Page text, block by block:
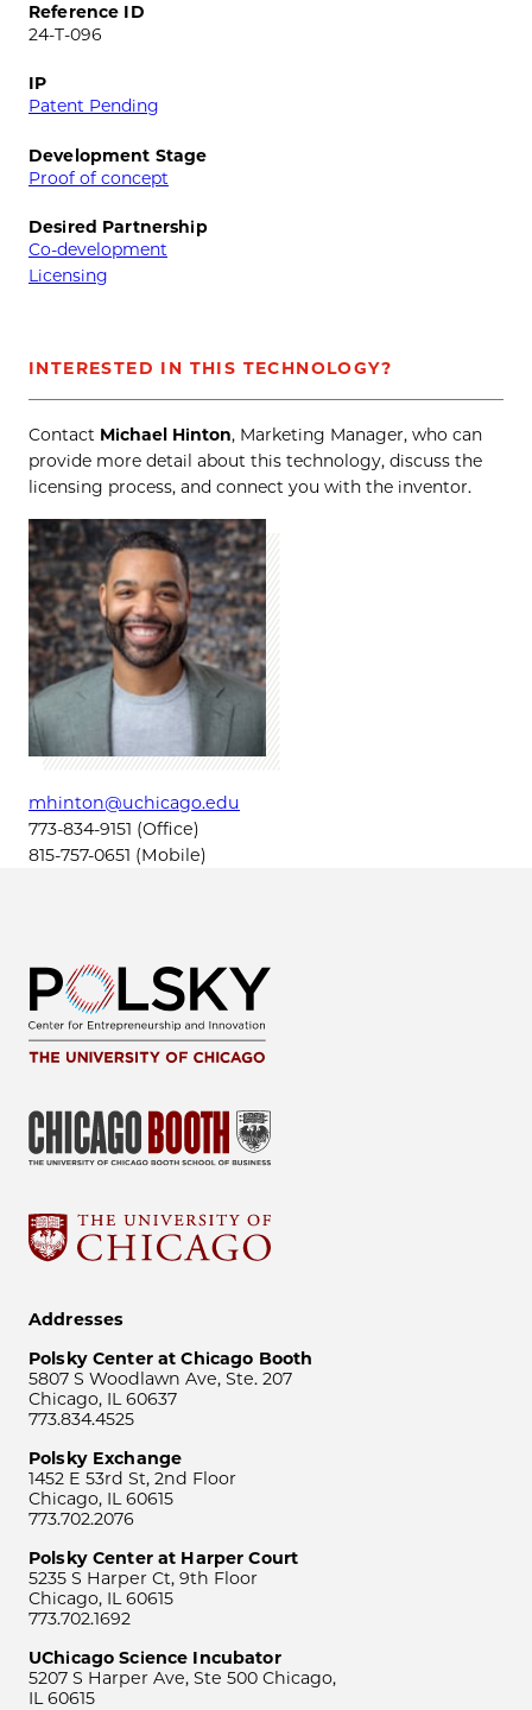
Reference ID
24-T-096
IP
Patent Pending
Development Stage
Proof of concept
Desired Partnership
Co-development
Licensing
INTERESTED IN THIS TECHNOLOGY?
Contact Michael Hinton, Marketing Manager, who can
provide more detail about this technology, discuss the
licensing process, and connect you with the inventor.
mhinton@uchicago.edu
773-834-9151 (Office)
815-757-0651 (Mobile)
Addresses
Polsky Center at Chicago Booth
5807 S Woodlawn Ave, Ste. 207
Chicago, IL 60637
773.834.4525
Polsky Exchange
1452 E 53rd St, 2nd Floor
Chicago, IL 60615
773.702.2076
Polsky Center at Harper Court
5235 S Harper Ct, 9th Floor
Chicago, IL 60615
773.702.1692
UChicago Science Incubator
5207 S Harper Ave, Ste 500 Chicago,
IL 60615